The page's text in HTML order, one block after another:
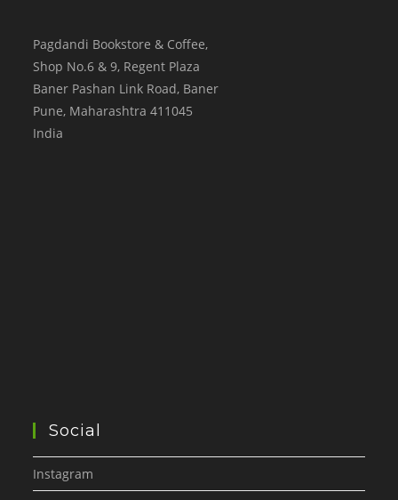
Pagdandi Bookstore & Coffee,
Shop No.6 & 9, Regent Plaza
Baner Pashan Link Road, Baner
Pune, Maharashtra 411045
India
Social
Instagram